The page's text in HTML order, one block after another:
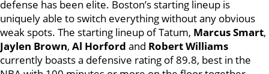
defense has been elite. Boston’s starting lineup is
uniquely able to switch everything without any obvious
weak spots. The starting lineup of Tatum, Marcus Smart,
Jaylen Brown, Al Horford and Robert Williams
currently boasts a defensive rating of 89.8, best in the